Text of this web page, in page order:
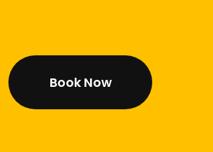
Book Now